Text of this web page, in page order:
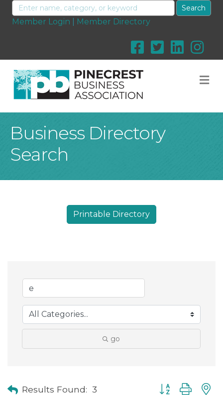
Member Login Member Directory
Business Directory
Search
Printable Directory
go
Results Found: 3 Button group with